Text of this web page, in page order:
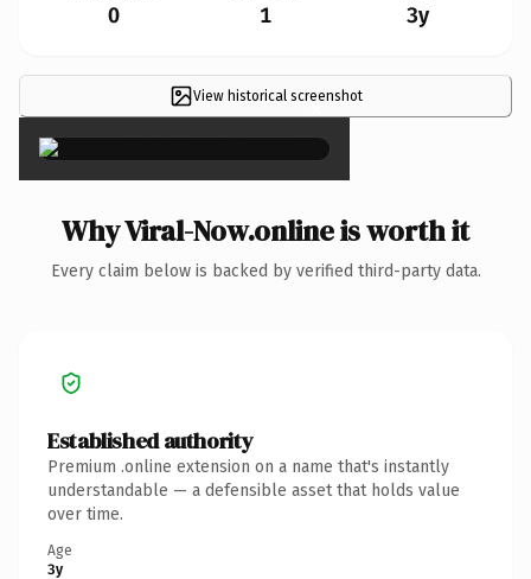
0 1 3y
View historical screenshot
×
Why Viral-Now.online is worth it
Every claim below is backed by verified third-party data.
Established authority
Premium .online extension on a name that's instantly
understandable — a defensible asset that holds value
over time.
Age
3y